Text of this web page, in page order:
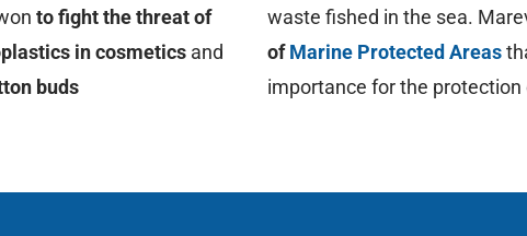
to fight the threat of
in cosmetics and
buds
waste fished in the sea.
ofMarine Protected Areas
importance for the protection